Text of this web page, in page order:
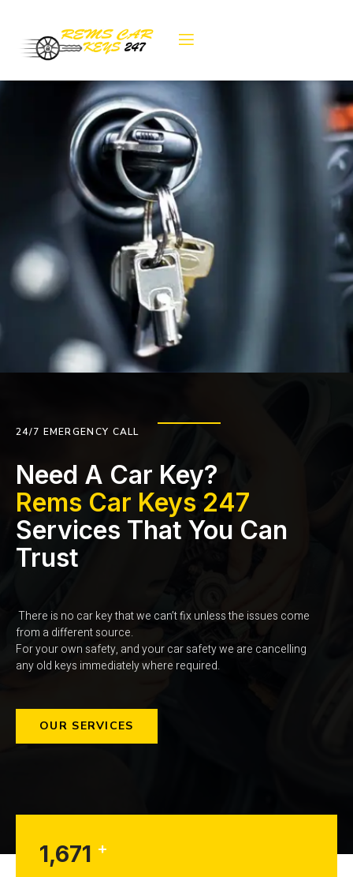
24/7 EMERGENCY CALL
Need A Car Key?
Rems Car Keys 247
Services That You Can
Trust
There is no car key that we can’t fix unless the issues come
from a different source.
For your own safety, and your car safety we are cancelling
any old keys immediately where required.
OUR SERVICES
1,671 +